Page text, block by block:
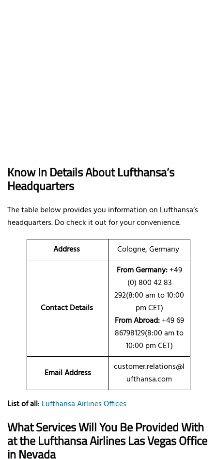
Know In Details About Lufthansa’s
Headquarters
The table below provides you information on Lufthansa’s
headquarters. Do check it out for your convenience.
Address Cologne, Germany
Contact Details
From Germany:+49
(0) 800 42 83
292(8:00 am to 10:00
pm CET)
From Abroad:+49 69
86798129(8:00 am to
10:00 pm CET)
Email Address
customer.relations@l
ufthansa.com
List of all: Lufthansa Airlines Offices
What Services Will You Be Provided With
at the Lufthansa Airlines Las Vegas Office
in Nevada